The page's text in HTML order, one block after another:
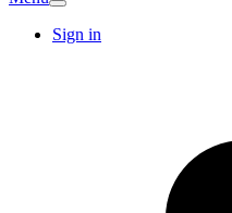
Sign in